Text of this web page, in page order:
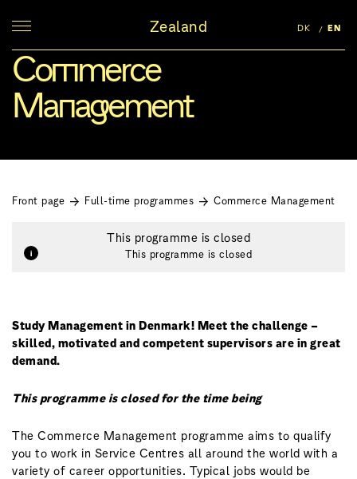
Zealand DK EN
Commerce
Management
Front page Full-time programmes Commerce Management
This programme is closed
This programme is closed
Study Management in Denmark! Meet the challenge –
skilled, motivated and competent supervisors are in great
demand.
This programme is closed for the time being
The Commerce Management programme aims to qualify
you to work in Service Centres all around the world with a
variety of career opportunities. Typical jobs would be